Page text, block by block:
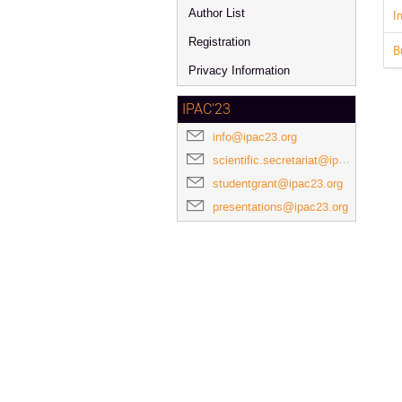
Author List
Registration
Privacy Information
IPAC'23
info@ipac23.org
scientific.secretariat@ipac23.org
studentgrant@ipac23.org
presentations@ipac23.org